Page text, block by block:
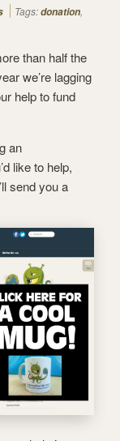
Tags:donation,
than half the
we’re lagging
help to fund
an
like to help,
send you a